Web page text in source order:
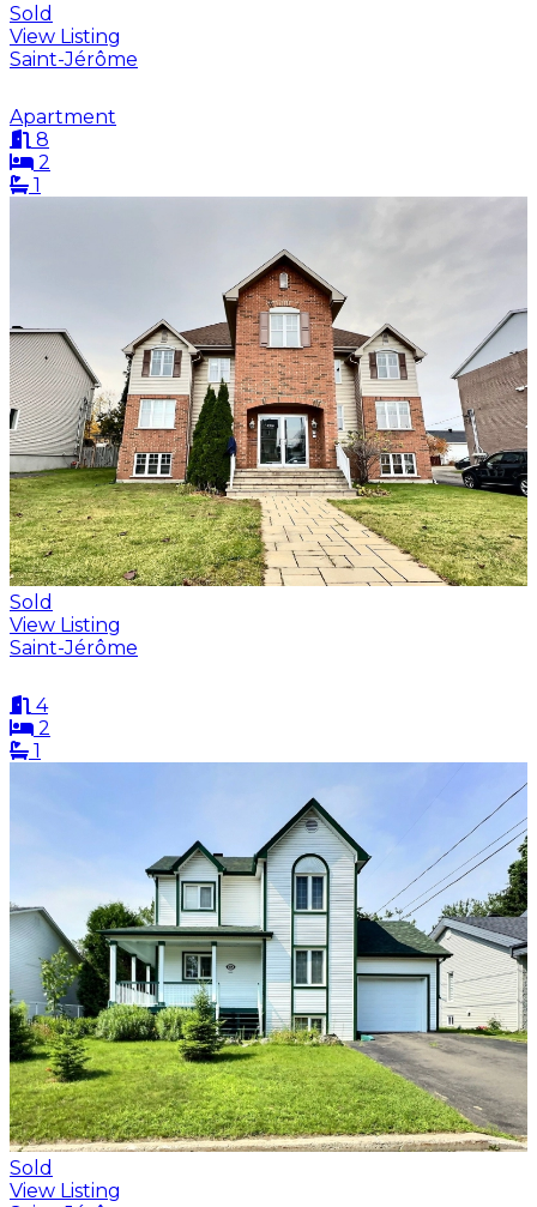
Sold
View Listing
Saint-Jérôme
Apartment
8
2
1
Sold
View Listing
Saint-Jérôme
4
2
1
Sold
View Listing